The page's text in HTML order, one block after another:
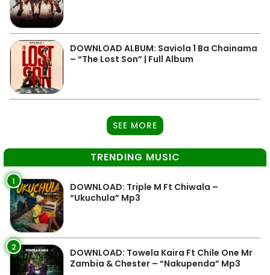
DOWNLOAD ALBUM: Saviola 1 Ba Chainama
– “The Lost Son” | Full Album
SEE MORE
TRENDING MUSIC
1
DOWNLOAD: Triple M Ft Chiwala –
“Ukuchula” Mp3
2
DOWNLOAD: Towela Kaira Ft Chile One Mr
Zambia & Chester – “Nakupenda” Mp3